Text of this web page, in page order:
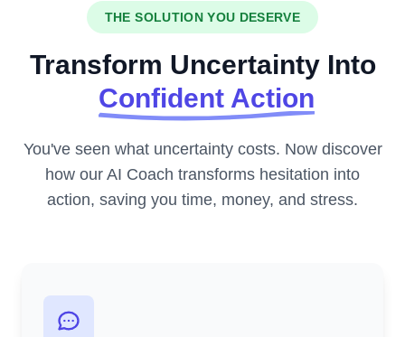
THE SOLUTION YOU DESERVE
Transform Uncertainty Into
Confident Action
You've seen what uncertainty costs. Now discover
how our AI Coach transforms hesitation into
action, saving you time, money, and stress.